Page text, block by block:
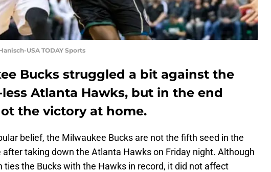
USA TODAY Sports
Bucks struggled a bit against the
Atlanta Hawks, but in the end
the victory at home.
belief, the Milwaukee Bucks are not the fifth seed in the
after taking down the Atlanta Hawks on Friday night. Although
ties the Bucks with the Hawks in record, it did not affect